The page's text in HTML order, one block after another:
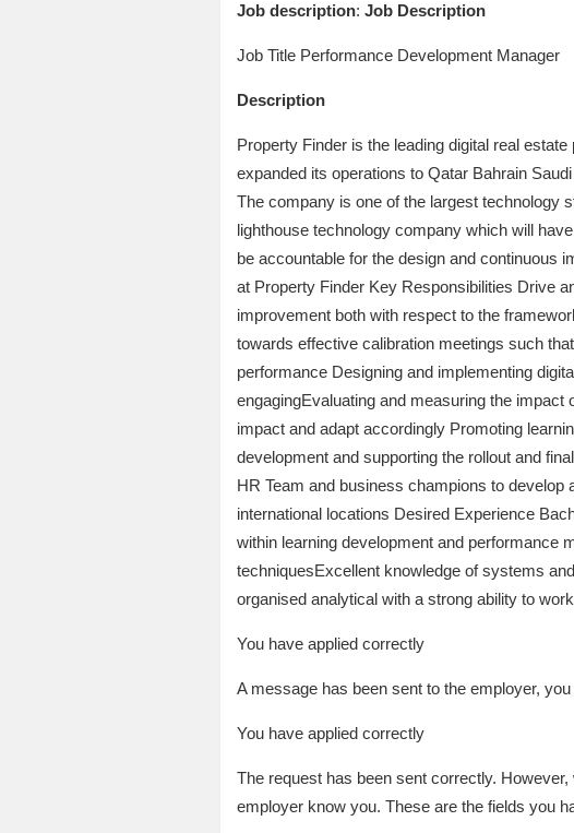
Job description: Job Description
Job Title Performance Development Manager
Description
Property Finder is the leading digital real
expanded its operations to Qatar Bahrain
The company is one of the largest technology
lighthouse technology company which will
be accountable for the design and continuous
at Property Finder Key Responsibilities Drive
improvement both with respect to the
towards effective calibration meetings such
performance Designing and implementing
engagingEvaluating and measuring the
impact and adapt accordingly Promoting
development and supporting the rollout and
HR Team and business champions to
international locations Desired Experience
within learning development and performance
techniquesExcellent knowledge of systems
organised analytical with a strong ability to
You have applied correctly
A message has been sent to the employer,
You have applied correctly
The request has been sent correctly.
employer know you. These are the fields you